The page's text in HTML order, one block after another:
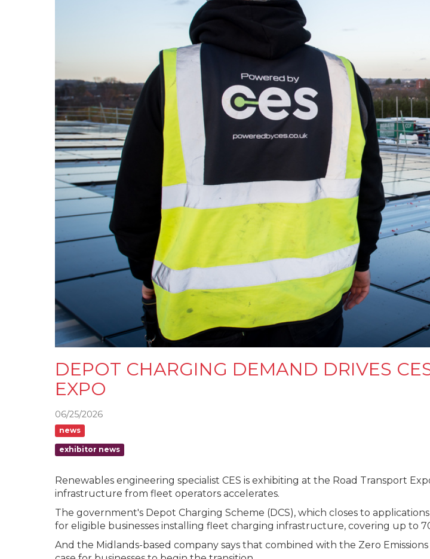
DEPOT CHARGING DEMAND DRIVES
EXPO
06/25/2026
news
exhibitor news
Renewables engineering specialist CES is exhibiting at the Road Transport
infrastructure from fleet operators accelerates.
The government's Depot Charging Scheme (DCS), which closes to
for eligible businesses installing fleet charging infrastructure, covering up to
And the Midlands-based company says that combined with the Zero